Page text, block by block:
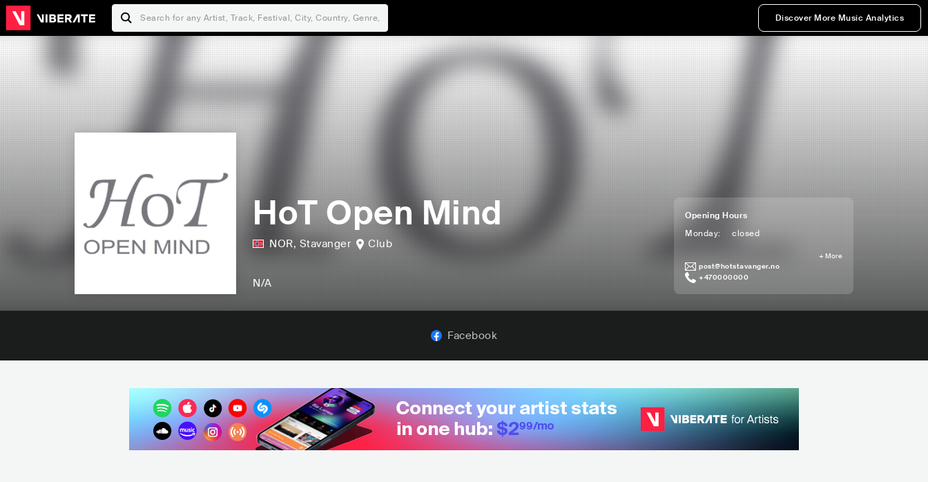
Discover More Music Analytics
HoT Open Mind
NOR, Stavanger Club
N/A
Opening Hours
Monday: closed
+ More
post@hotstavanger.no
+470000000
Facebook